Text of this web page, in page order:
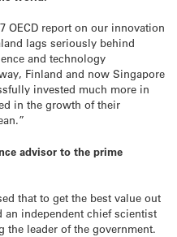
OECD report on our innovation
lags seriously behind
and technology
Finland and now Singapore
invested much more in
in the growth of their
advisor to the prime
that to get the best value out
an independent chief scientist
leader of the government.